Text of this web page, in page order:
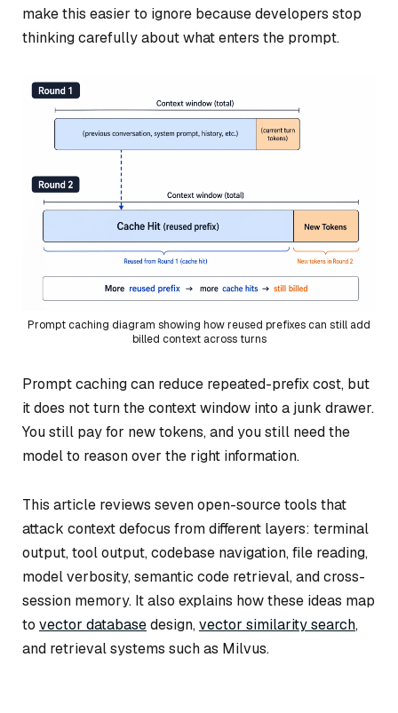
make this easier to ignore because developers stop
thinking carefully about what enters the prompt.
Prompt caching diagram showing how reused prefixes can still add
billed context across turns
Prompt caching can reduce repeated-prefix cost, but
it does not turn the context window into a junk drawer.
You still pay for new tokens, and you still need the
model to reason over the right information.
This article reviews seven open-source tools that
attack context defocus from different layers: terminal
output, tool output, codebase navigation, file reading,
model verbosity, semantic code retrieval, and cross-
session memory. It also explains how these ideas map
to vector databasedesign,vector similarity search,
and retrieval systems such as Milvus.